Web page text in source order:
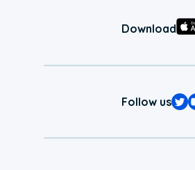
Download
Follow us